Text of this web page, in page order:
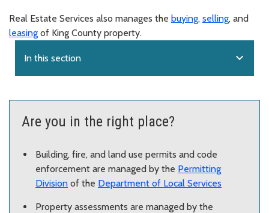
Real Estate Services also manages the buying, selling, and
leasing of King County property.
In this section expand_more
Are you in the right place?
Building, fire, and land use permits and code
enforcement are managed by the Permitting
Division of the Department of Local Services
Property assessments are managed by the